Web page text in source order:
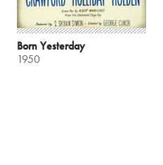
Born Yesterday
1950